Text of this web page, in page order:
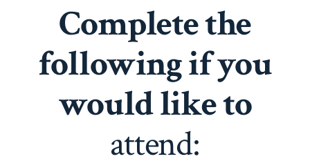
Complete the
following if you
would like to
attend: